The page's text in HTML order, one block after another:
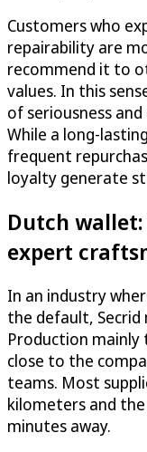
Customers who
repairability are
recommend it to
values. In this
of seriousness
While a long-
frequent
loyalty generate
Dutch
expert
In an industry
the default, Secrid
Production mainly
close to the
teams. Most
kilometers and
minutes away.